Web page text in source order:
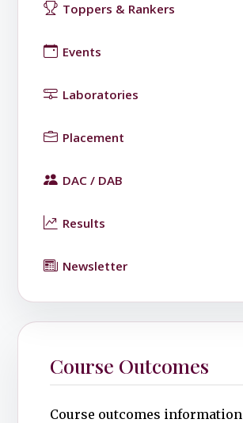
Toppers & Rankers
Events
Laboratories
Placement
DAC / DAB
Results
Newsletter
Course Outcomes
Course outcomes information